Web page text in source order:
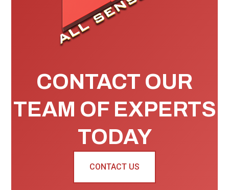
CONTACT OUR
TEAM OF EXPERTS
TODAY
CONTACT US